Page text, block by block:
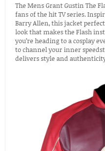
The Mens Grant Gustin The
fans of the hit TV series.
Barry Allen, this jacket
look that makes the Flash
you’re heading to a cosplay
to channel your inner
delivers style and